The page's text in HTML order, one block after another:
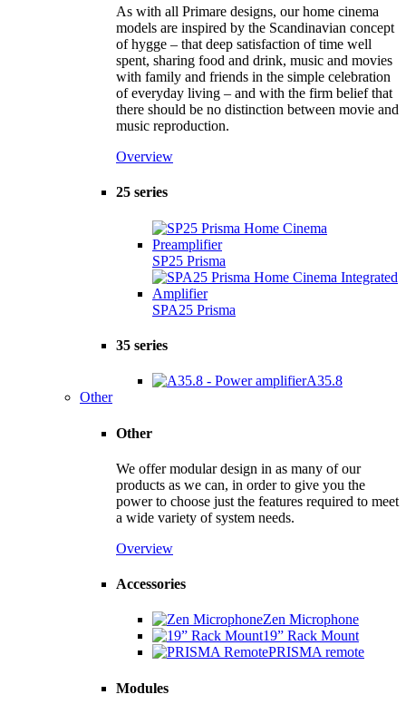
As with all Primare designs, our home cinema
models are inspired by the Scandinavian concept
of hygge – that deep satisfaction of time well
spent, sharing food and drink, music and movies
with family and friends in the simple celebration
of everyday living – and with the firm belief that
there should be no distinction between movie and
music reproduction.
Overview
25 series
SP25 Prisma
SPA25 Prisma
35 series
A35.8
Other
Other
We offer modular design in as many of our
products as we can, in order to give you the
power to choose just the features required to meet
a wide variety of system needs.
Overview
Accessories
Zen Microphone
19” Rack Mount
PRISMA remote
Modules